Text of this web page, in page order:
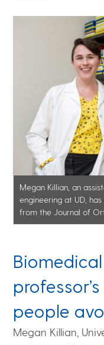
Megan Killian, an
engineering at UD,
from the Journal of
people
Megan Killian,